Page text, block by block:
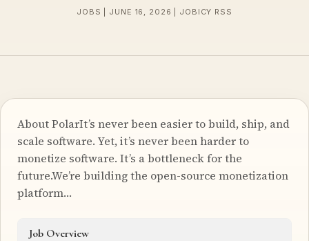
JOBS | JUNE 16, 2026 | JOBICY RSS
About PolarIt’s never been easier to build, ship, and
scale software. Yet, it’s never been harder to
monetize software. It’s a bottleneck for the
future.We’re building the open-source monetization
platform…
Job Overview